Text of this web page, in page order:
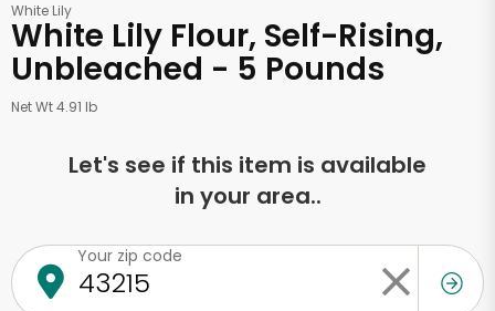
White Lily
White Lily Flour, Self-Rising,
Unbleached - 5 Pounds
Net Wt 4.91 lb
Let's see if this item is available
in your area..
Your zip code